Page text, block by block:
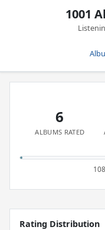
1001
6
ALBUMS RATED
Rating Distribution